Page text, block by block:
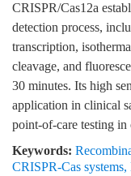
CRISPR/Cas12a
detection process,
transcription,
cleavage, and
30 minutes. Its high
application in clinical
point-of-care testing in
Keywords:
CRISPR-Cas systems,